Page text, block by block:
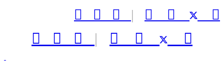
   |   
   |   